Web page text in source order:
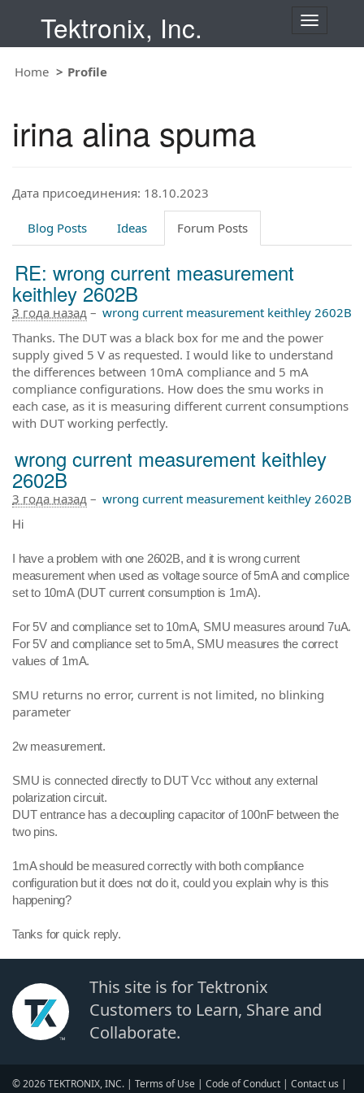
Tektronix, Inc.
T
i
Home Profile
irina alina spuma
Дата присоединения: 18.10.2023
Blog Posts Ideas Forum Posts
RE: wrong current measurement
keithley 2602B
3 года назад – wrong current measurement keithley 2602B
Thanks. The DUT was a black box for me and the power
supply gived 5 V as requested. I would like to understand
the differences between 10mA compliance and 5 mA
compliance configurations. How does the smu works in
each case, as it is measuring different current consumptions
with DUT working perfectly.
wrong current measurement keithley
2602B
3 года назад – wrong current measurement keithley 2602B
Hi
I have a problem with one 2602B, and it is wrong current
measurement when used as voltage source of 5mA and complice
set to 10mA (DUT current consumption is 1mA).
For 5V and compliance set to 10mA, SMU measures around 7uA.
For 5V and compliance set to 5mA, SMU measures the correct
values of 1mA.
SMU returns no error, current is not limited, no blinking
parameter
2w measurement.
SMU is connected directly to DUT Vcc without any external
polarization circuit.
DUT entrance has a decoupling capacitor of 100nF between the
two pins.
1mA should be measured correctly with both compliance
configuration but it does not do it, could you explain why is this
happening?
Tanks for quick reply.
This site is for Tektronix
Customers to Learn, Share and
Collaborate.
© 2026 TEKTRONIX, INC. | Terms of Use | Code of Conduct | Contact us |